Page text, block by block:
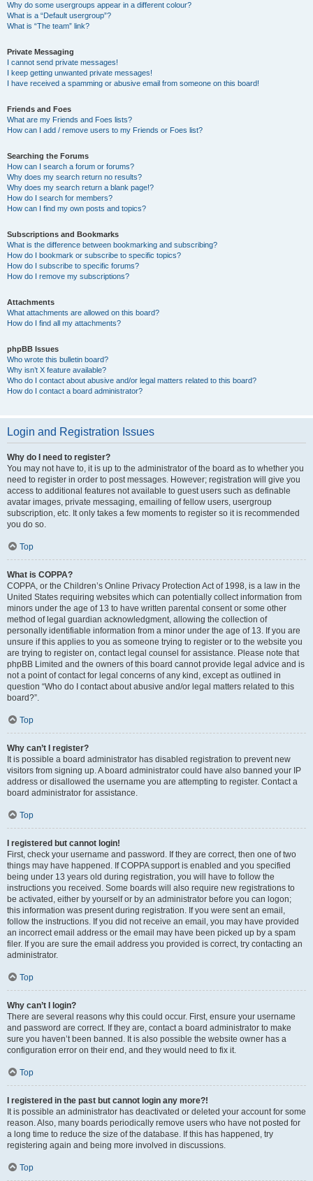
Why do some usergroups appear in a different colour?
What is a “Default usergroup”?
What is “The team” link?
Private Messaging
I cannot send private messages!
I keep getting unwanted private messages!
I have received a spamming or abusive email from someone on this board!
Friends and Foes
What are my Friends and Foes lists?
How can I add / remove users to my Friends or Foes list?
Searching the Forums
How can I search a forum or forums?
Why does my search return no results?
Why does my search return a blank page!?
How do I search for members?
How can I find my own posts and topics?
Subscriptions and Bookmarks
What is the difference between bookmarking and subscribing?
How do I bookmark or subscribe to specific topics?
How do I subscribe to specific forums?
How do I remove my subscriptions?
Attachments
What attachments are allowed on this board?
How do I find all my attachments?
phpBB Issues
Who wrote this bulletin board?
Why isn’t X feature available?
Who do I contact about abusive and/or legal matters related to this board?
How do I contact a board administrator?
Login and Registration Issues
Why do I need to register?
You may not have to, it is up to the administrator of the board as to whether you
need to register in order to post messages. However; registration will give you
access to additional features not available to guest users such as definable
avatar images, private messaging, emailing of fellow users, usergroup
subscription, etc. It only takes a few moments to register so it is recommended
you do so.
Top
What is COPPA?
COPPA, or the Children’s Online Privacy Protection Act of 1998, is a law in the
United States requiring websites which can potentially collect information from
minors under the age of 13 to have written parental consent or some other
method of legal guardian acknowledgment, allowing the collection of
personally identifiable information from a minor under the age of 13. If you are
unsure if this applies to you as someone trying to register or to the website you
are trying to register on, contact legal counsel for assistance. Please note that
phpBB Limited and the owners of this board cannot provide legal advice and is
not a point of contact for legal concerns of any kind, except as outlined in
question “Who do I contact about abusive and/or legal matters related to this
board?”.
Top
Why can’t I register?
It is possible a board administrator has disabled registration to prevent new
visitors from signing up. A board administrator could have also banned your IP
address or disallowed the username you are attempting to register. Contact a
board administrator for assistance.
Top
I registered but cannot login!
First, check your username and password. If they are correct, then one of two
things may have happened. If COPPA support is enabled and you specified
being under 13 years old during registration, you will have to follow the
instructions you received. Some boards will also require new registrations to
be activated, either by yourself or by an administrator before you can logon;
this information was present during registration. If you were sent an email,
follow the instructions. If you did not receive an email, you may have provided
an incorrect email address or the email may have been picked up by a spam
filer. If you are sure the email address you provided is correct, try contacting an
administrator.
Top
Why can’t I login?
There are several reasons why this could occur. First, ensure your username
and password are correct. If they are, contact a board administrator to make
sure you haven’t been banned. It is also possible the website owner has a
configuration error on their end, and they would need to fix it.
Top
I registered in the past but cannot login any more?!
It is possible an administrator has deactivated or deleted your account for some
reason. Also, many boards periodically remove users who have not posted for
a long time to reduce the size of the database. If this has happened, try
registering again and being more involved in discussions.
Top